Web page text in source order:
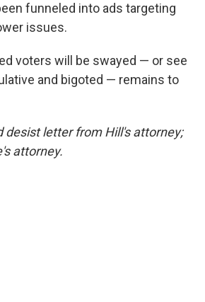
funneled into ads targeting
issues.
voters will be swayed — or see
and bigoted — remains to
desist letter from Hill's attorney;
attorney.